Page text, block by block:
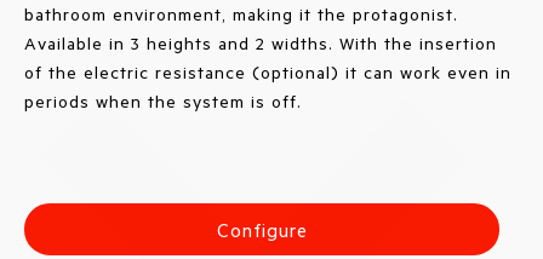
bathroom environment, making it the protagonist.
Available in 3 heights and 2 widths. With the insertion
of the electric resistance (optional) it can work even in
periods when the system is off.
Configure